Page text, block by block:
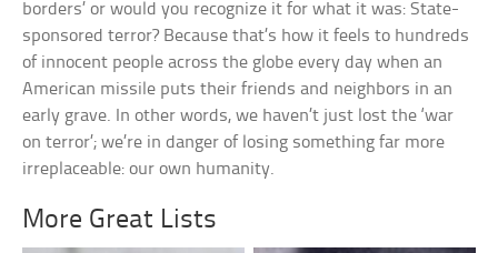
borders’ or would you recognize it for what it was: State-
sponsored terror? Because that’s how it feels to hundreds
of innocent people across the globe every day when an
American missile puts their friends and neighbors in an
early grave. In other words, we haven’t just lost the ‘war
on terror’; we’re in danger of losing something far more
irreplaceable: our own humanity.
More Great Lists